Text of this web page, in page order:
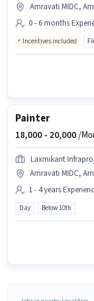
Amravati MIDC,
0 - 6 months
Incentives included
Painter
18,000 - 20,000/
Laxmikant
Amravati MIDC,
1 - 4 years
Day Below 10th